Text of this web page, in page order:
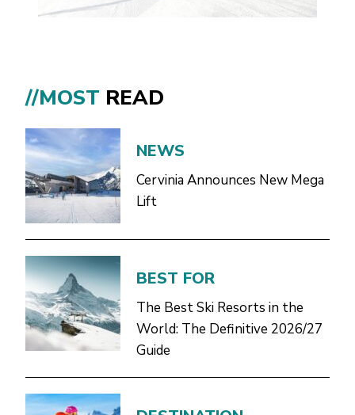
//MOST READ
NEWS
Cervinia Announces New Mega
Lift
BEST FOR
The Best Ski Resorts in the
World: The Definitive 2026/27
Guide